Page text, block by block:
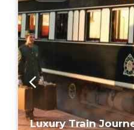
Luxury Train